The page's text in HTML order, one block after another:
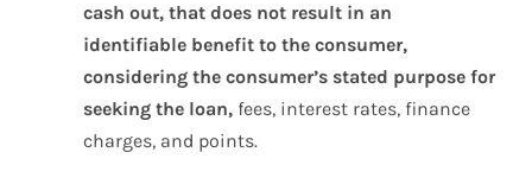
cash out, that does not result in an
identifiable benefit to the consumer,
considering the consumer’s stated purpose for
seeking the loan, fees, interest rates, finance
charges, and points.